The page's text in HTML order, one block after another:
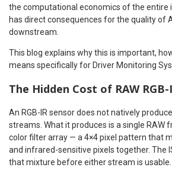
the computational economics of the entire
has direct consequences for the quality of
downstream.
This blog explains why this is important,
means specifically for Driver Monitoring
The Hidden Cost of RAW
An RGB-IR sensor does not natively
streams. What it produces is a single RAW
color filter array — a 4×4 pixel pattern that
and infrared-sensitive pixels together. The
that mixture before either stream is usable.